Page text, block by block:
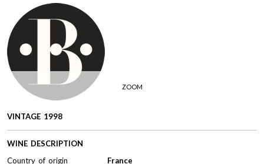
ZOOM
VINTAGE 1998
WINE DESCRIPTION
Country of origin
France